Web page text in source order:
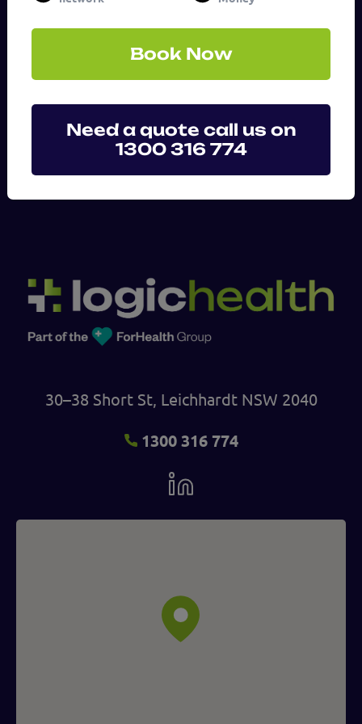
SUBMIT
30–38 Short St, Leichhardt NSW 2040
1300 316 774
Book Now
Need a quote call us on
1300 316 774